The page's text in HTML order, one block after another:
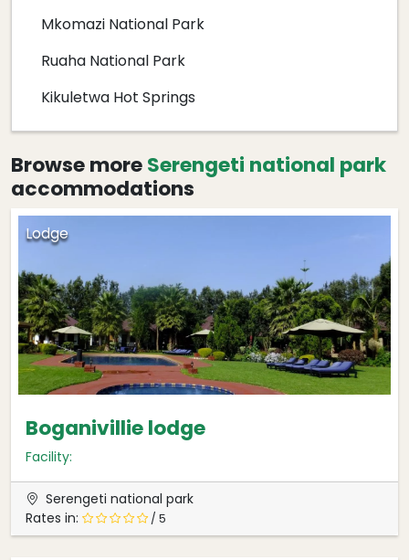
Mkomazi National Park
Ruaha National Park
Kikuletwa Hot Springs
Browse moreSerengeti national park
accommodations
Lodge
Boganivillie lodge
Facility:
Serengeti national park
Rates in:
/ 5